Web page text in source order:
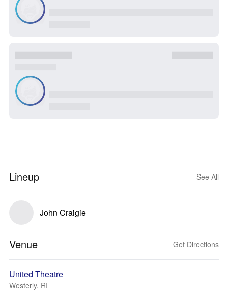
Lineup See All
John Craigie
Venue Get Directions
United Theatre
Westerly, RI